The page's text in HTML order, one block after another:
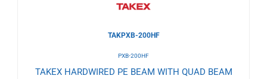
TAKPXB-200HF
PXB-200HF
TAKEX HARDWIRED PE BEAM WITH QUAD BEAM